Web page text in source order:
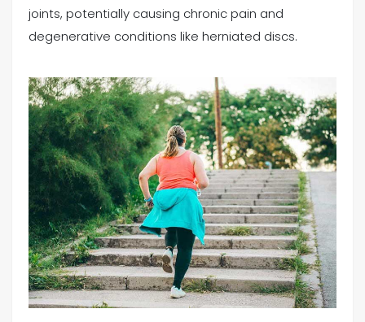
joints, potentially causing chronic pain and
degenerative conditions like herniated discs.